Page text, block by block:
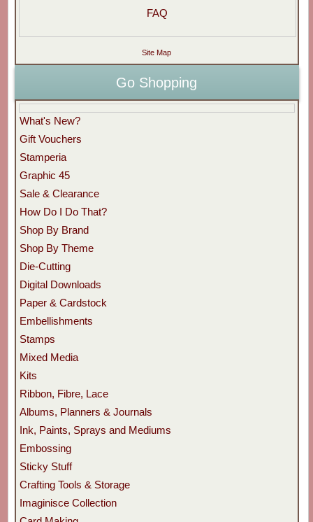
FAQ
Site Map
Go Shopping
What's New?
Gift Vouchers
Stamperia
Graphic 45
Sale & Clearance
How Do I Do That?
Shop By Brand
Shop By Theme
Die-Cutting
Digital Downloads
Paper & Cardstock
Embellishments
Stamps
Mixed Media
Kits
Ribbon, Fibre, Lace
Albums, Planners & Journals
Ink, Paints, Sprays and Mediums
Embossing
Sticky Stuff
Crafting Tools & Storage
Imaginisce Collection